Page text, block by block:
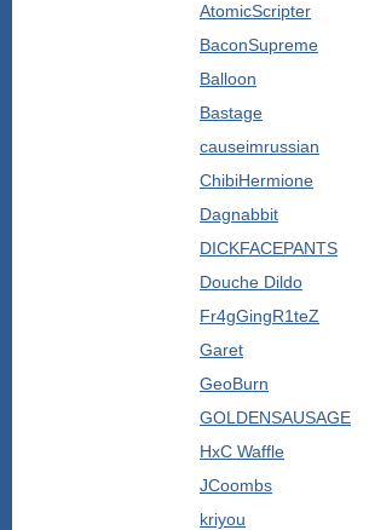
AtomicScripter
BaconSupreme
Balloon
Bastage
causeimrussian
ChibiHermione
Dagnabbit
DICKFACEPANTS
Douche Dildo
Fr4gGingR1teZ
Garet
GeoBurn
GOLDENSAUSAGE
HxC Waffle
JCoombs
kriyou